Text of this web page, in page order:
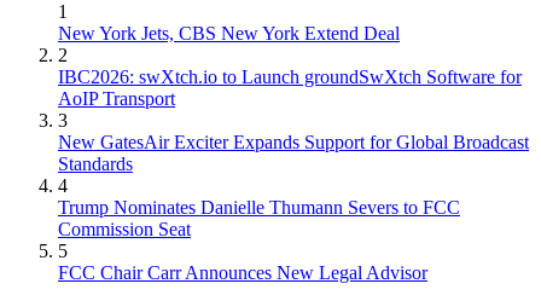
1
New York Jets, CBS New York Extend Deal
2
IBC2026: swXtch.io to Launch groundSwXtch Software for
AoIP Transport
3
New GatesAir Exciter Expands Support for Global Broadcast
Standards
4
Trump Nominates Danielle Thumann Severs to FCC
Commission Seat
5
FCC Chair Carr Announces New Legal Advisor